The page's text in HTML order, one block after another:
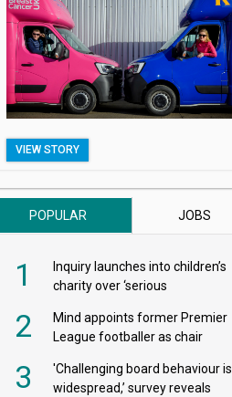
VIEW STORY
POPULAR JOBS
1
Inquiry launches into children’s
charity over ‘serious
2
Mind appoints former Premier
League footballer as chair
3
'Challenging board behaviour is
widespread,’ survey reveals